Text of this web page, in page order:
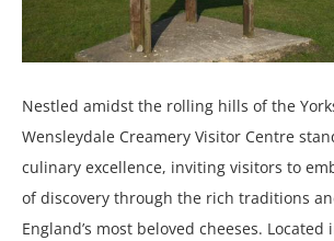
Nestled amidst the rolling hills of the
Wensleydale Creamery Visitor Centre
culinary excellence, inviting visitors to
of discovery through the rich traditions
England’s most beloved cheeses.